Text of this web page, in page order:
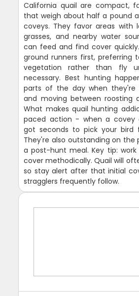
California quail are compact,
that weigh about half a pound
coveys. They favor areas with
grasses, and nearby water
can feed and find cover
ground runners first, preferring
vegetation rather than fly
necessary. Best hunting
parts of the day when they're
and moving between roosting
What makes quail hunting
paced action - when a covey
got seconds to pick your bird
They're also outstanding on
a post-hunt meal. Key tip:
cover methodically. Quail will
so stay alert after that initial
stragglers frequently follow.